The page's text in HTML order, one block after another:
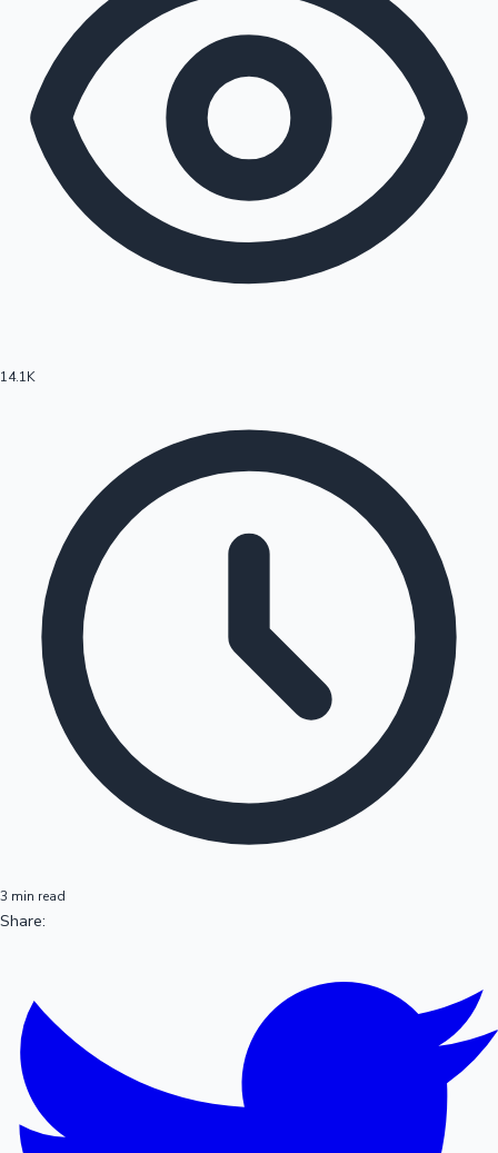
Hollywood News
14.1K
3 min read
Share: